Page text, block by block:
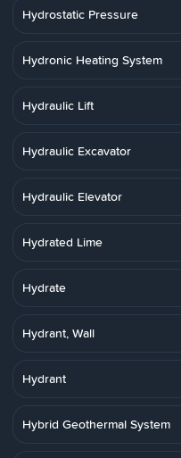
Hydrostatic Pressure
Hydronic Heating System
Hydraulic Lift
Hydraulic Excavator
Hydraulic Elevator
Hydrated Lime
Hydrate
Hydrant, Wall
Hydrant
Hybrid Geothermal System